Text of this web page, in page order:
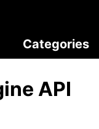
Categories
API